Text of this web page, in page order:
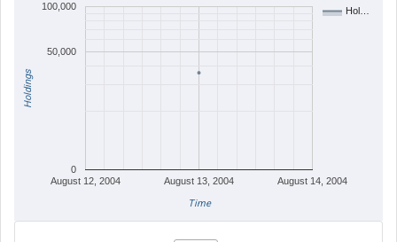
Hol…
August 12, 2004 August 13, 2004 August 14, 2004
0
50,000
100,000
Time
Holdings